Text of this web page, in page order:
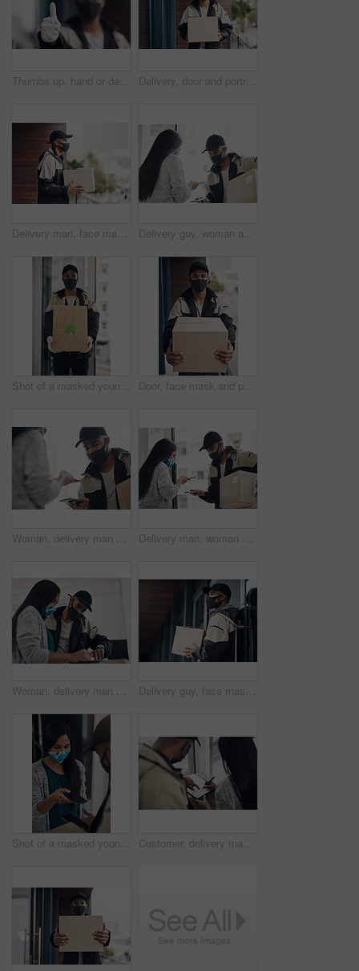
Thumbs up, hand or delivery man in home with mask or blur ready for fast service or ecommerce order. Professional, okay or confident courier worker with gloves for takeout safety, gesture or hygiene Delivery, door and portrait of man with box for online shopping order, courier service and shipping. Ecommerce, supply chain and person with face mask and package, parcel and cargo for distribution
Delivery man, face mask and package at house with courier service, online shopping and distribution compliance. Person, box and front door with product shipping, cargo regulations and commerce safety Delivery guy, woman and face mask with phone payment, pos transaction and distribution compliance. People, package with courier and online shopping of product approval, commerce safety and front door
Shot of a masked young man delivering takeout to a place of residence Door, face mask and portrait of delivery man with box for online shopping order, courier service and shipping. Ecommerce, supply chain and person outdoors for package, parcel and cargo distribution
Woman, delivery man and face mask with phone for courier service, online shopping and distribution compliance. People, package and box approval for mobile transaction, pos payment and commerce safety Delivery man, woman and face mask with phone of courier service, mobile payment and distribution compliance. People, package and online shopping of digital transaction, commerce safety and front door
Woman, delivery man and signature with face mask for courier service, online shopping and distribution agreement. Customer,package and paperwork for ecommerce safety, payment contract and front door Delivery guy, face mask and package at house with courier service, online shopping and distribution compliance. Person, box and front door for product shipping, transport exchange and commerce safety
Shot of a masked young man and woman using smartphones during a home delivery Customer, delivery man and signature with package of courier service, online shopping and distribution agreement. Back, face mask and paperwork for ecommerce safety, payment contract and front door